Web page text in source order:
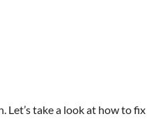
Let’s take a look at how to fix